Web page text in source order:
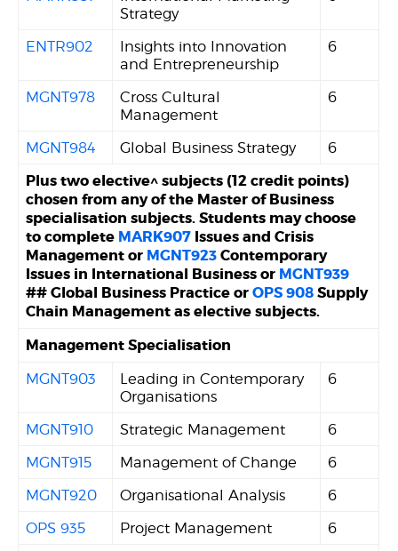
Strategy
ENTR902
Insights into Innovation
and Entrepreneurship
6
MGNT978
Cross Cultural
Management
6
MGNT984 Global Business Strategy 6
Plus two elective^ subjects (12 credit points)
chosen from any of the Master of Business
specialisation subjects. Students may choose
to complete MARK907 Issues and Crisis
Management or MGNT923Contemporary
Issues in International Business or MGNT939
## Global Business Practice orOPS 908Supply
Chain Management as elective subjects.
Management Specialisation
MGNT903
Leading in Contemporary
Organisations
6
MGNT910 Strategic Management
6
MGNT915
Management of Change
6
MGNT920
Organisational Analysis
6
OPS 935
Project Management 6